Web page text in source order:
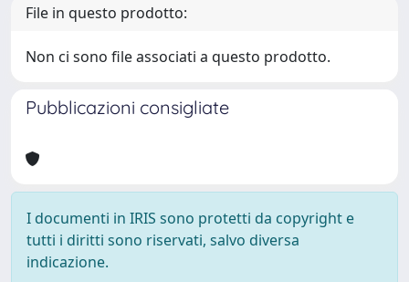
File in questo prodotto:
Non ci sono file associati a questo prodotto.
Pubblicazioni consigliate
I documenti in IRIS sono protetti da copyright e
tutti i diritti sono riservati, salvo diversa
indicazione.